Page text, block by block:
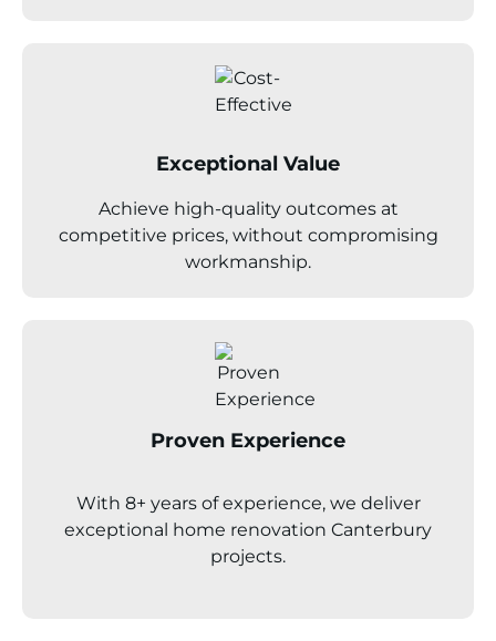
Exceptional Value
Achieve high-quality outcomes at
competitive prices, without compromising
workmanship.
Proven Experience
With 8+ years of experience, we deliver
exceptional home renovation Canterbury
projects.